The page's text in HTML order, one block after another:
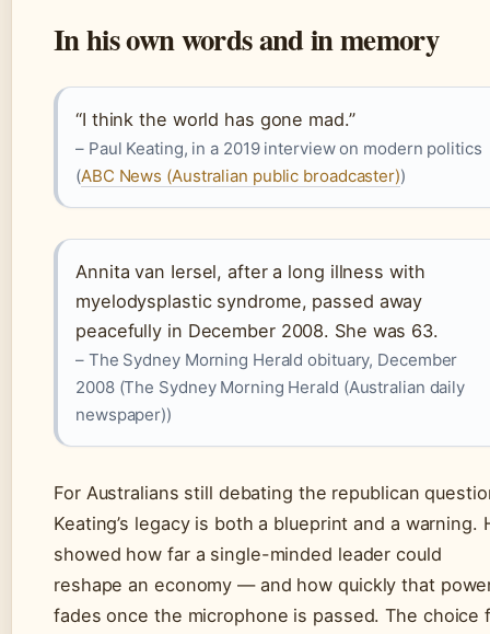
In his own words and in memory
“I think the world has gone mad.”
– Paul Keating, in a 2019 interview on modern politics
(ABC News (Australian public broadcaster))
Annita van Iersel, after a long illness with
myelodysplastic syndrome, passed away
peacefully in December 2008. She was 63.
– The Sydney Morning Herald obituary, December
2008 (The Sydney Morning Herald (Australian daily
newspaper))
For Australians still debating the republican
Keating’s legacy is both a blueprint and a warning.
showed how far a single-minded leader could
reshape an economy — and how quickly that
fades once the microphone is passed. The choice